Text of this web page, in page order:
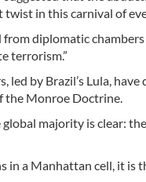
twist in this carnival of
from diplomatic
terrorism.”
led by Brazil’s Lula,
the Monroe Doctrine.
majority is clear:
in a Manhattan cell, it is